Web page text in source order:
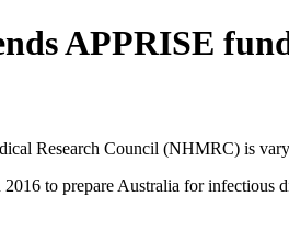
APPRISE
Research Council (NHMRC) is
to prepare Australia for infectious